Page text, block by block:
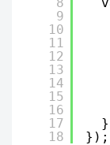
9
10
11
12
13
14
15
16
17
18
});